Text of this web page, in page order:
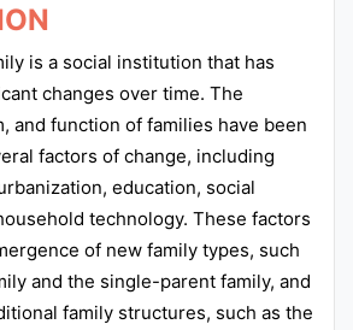
is a social institution that has
changes over time. The
and function of families have been
factors of change, including
education, social
technology. These factors
of new family types, such
and the single-parent family, and
family structures, such as the